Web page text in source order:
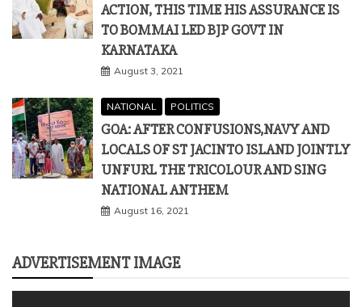
ACTION, THIS TIME HIS ASSURANCE IS
TO BOMMAI LED BJP GOVT IN
KARNATAKA
August 3, 2021
NATIONAL POLITICS
GOA: AFTER CONFUSIONS,NAVY AND
LOCALS OF ST JACINTO ISLAND JOINTLY
UNFURL THE TRICOLOUR AND SING
NATIONAL ANTHEM
August 16, 2021
ADVERTISEMENT IMAGE